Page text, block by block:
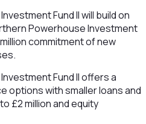
Fund II will build on
Powerhouse Investment
commitment of new
Fund II offers a
options with smaller loans and
£2 million and equity